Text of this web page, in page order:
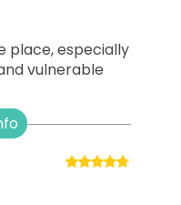
place, especially
vulnerable